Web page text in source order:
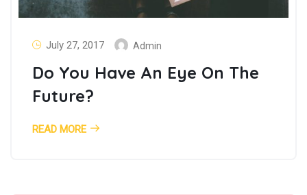
July 27, 2017 Admin
Do You Have An Eye On The
Future?
READ MORE